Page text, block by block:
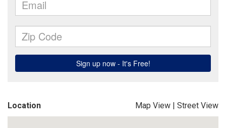
Location Map View | Street View